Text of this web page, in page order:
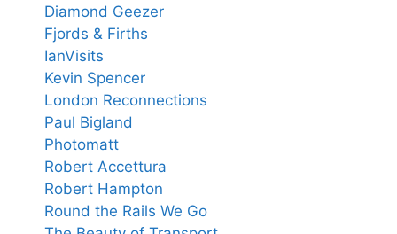
Diamond Geezer
Fjords & Firths
IanVisits
Kevin Spencer
London Reconnections
Paul Bigland
Photomatt
Robert Accettura
Robert Hampton
Round the Rails We Go